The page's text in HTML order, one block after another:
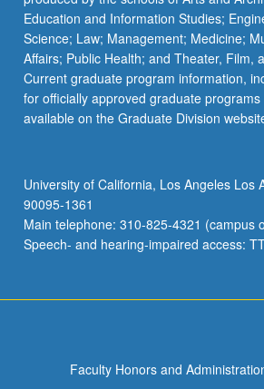
Education and Information Studies;
Science; Law; Management; Medicine;
Affairs; Public Health; and Theater, Film,
Current graduate program information,
for officially approved graduate
available on the Graduate Division
University of California, Los Angeles Los
90095-1361
Main telephone: 310-825-4321 (campus
Speech- and hearing-impaired access:
Faculty Honors and